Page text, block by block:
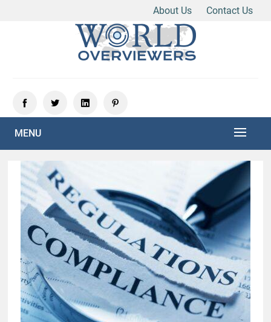
About Us
Contact Us
MENU